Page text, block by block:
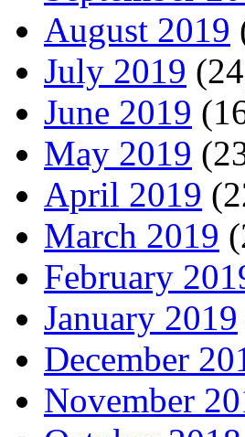
August 2019
July 2019
June 2019
May 2019
April 2019
March 2019
February
January 2019
December
November